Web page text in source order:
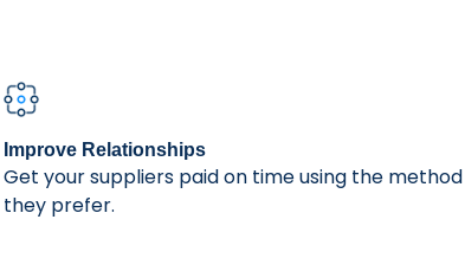
Improve Relationships
Get your suppliers paid on time using the method
they prefer.